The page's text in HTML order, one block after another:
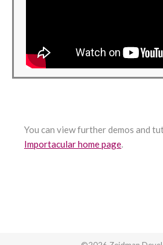
You can view further demos and
Importacular home page.